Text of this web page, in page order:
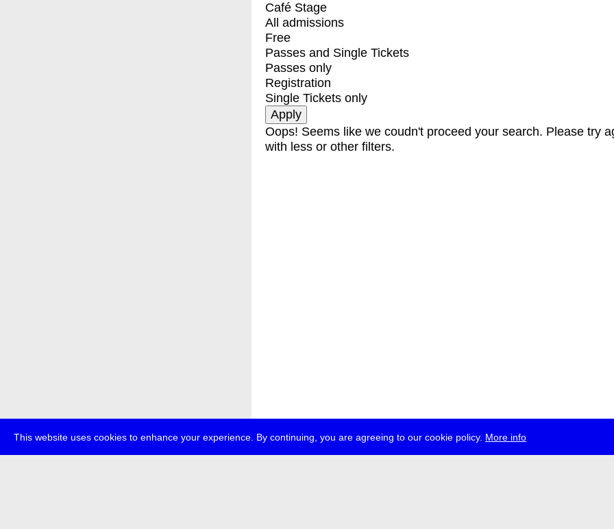
This website uses cookies to enhance your experience. By continuing, you are agreeing to our cookie policy. More info
Café Stage
All admissions
Free
Passes and Single Tickets
Passes only
Registration
Single Tickets only
Oops! Seems like we coudn't proceed your search. Please try
with less or other filters.